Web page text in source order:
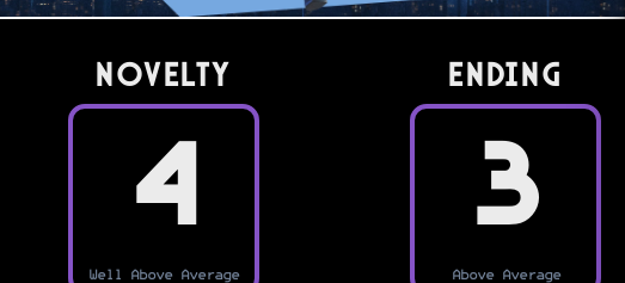
Novelty
4
Well Above Average
Ending
3
Above Average